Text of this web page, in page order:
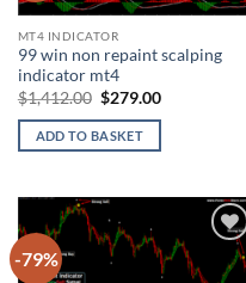
MT4 INDICATOR
99 win non repaint scalping
indicator mt4
$1,412.00 Original
was:
$1,412.00.
$279.00Current
ADD TO BASKET
-79%
Add to
wishlist